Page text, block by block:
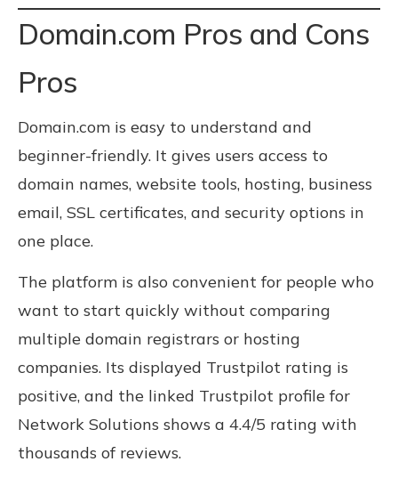
Domain.com Pros and Cons
Pros
Domain.com is easy to understand and
beginner-friendly. It gives users access to
domain names, website tools, hosting, business
email, SSL certificates, and security options in
one place.
The platform is also convenient for people who
want to start quickly without comparing
multiple domain registrars or hosting
companies. Its displayed Trustpilot rating is
positive, and the linked Trustpilot profile for
Network Solutions shows a 4.4/5 rating with
thousands of reviews.